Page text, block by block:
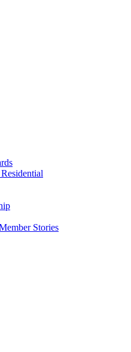
Stories